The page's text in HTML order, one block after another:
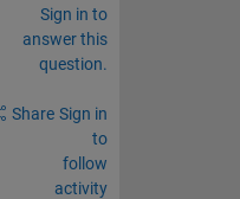
Sign in to
answer this
question.
Share Sign in
to
follow
activity